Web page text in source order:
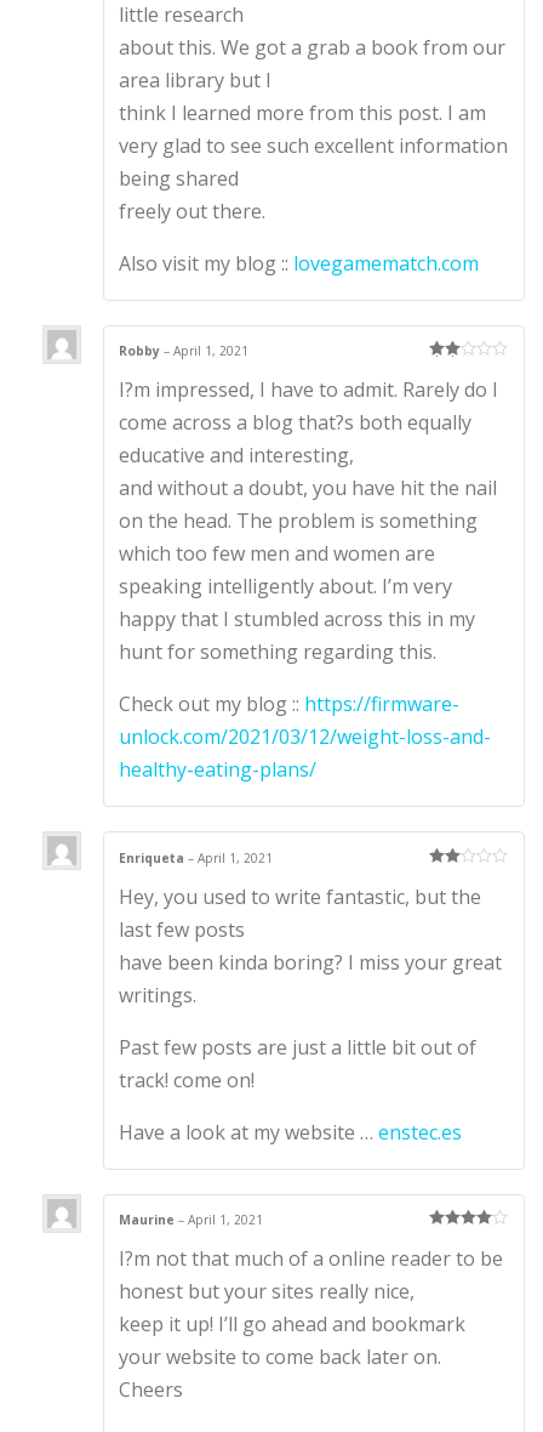
little research
about this. We got a grab a book from our
area library but I
think I learned more from this post. I am
very glad to see such excellent information
being shared
freely out there.
Also visit my blog :: lovegamematch.com
d2
out
Robby– April 1, 2021
I?m impressed, I have to admit. Rarely do I
come across a blog that?s both equally
educative and interesting,
and without a doubt, you have hit the nail
on the head. The problem is something
which too few men and women are
speaking intelligently about. I’m very
happy that I stumbled across this in my
hunt for something regarding this.
Check out my blog :: https://firmware-
unlock.com/2021/03/12/weight-loss-and-
healthy-eating-plans/
d2
out
Enriqueta– April 1, 2021
Hey, you used to write fantastic, but the
last few posts
have been kinda boring? I miss your great
writings.
Past few posts are just a little bit out of
track! come on!
Have a look at my website …enstec.es
out of 5
Maurine– April 1, 2021
I?m not that much of a online reader to be
honest but your sites really nice,
keep it up! I’ll go ahead and bookmark
your website to come back later on.
Cheers